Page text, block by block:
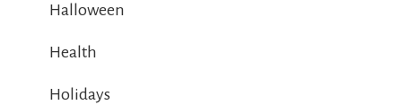
Halloween
Health
Holidays